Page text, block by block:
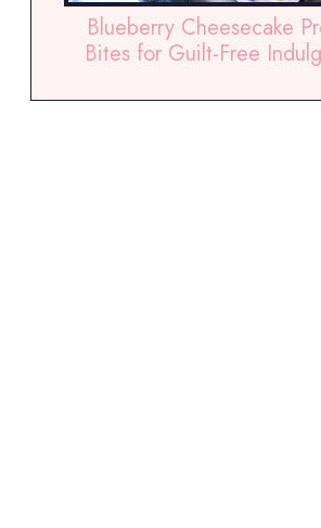
Blueberry Cheesecake
Bites for Guilt-Free